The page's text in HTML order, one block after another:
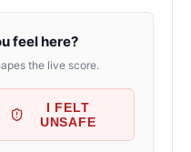
feel here?
the live score.
I FELT
UNSAFE